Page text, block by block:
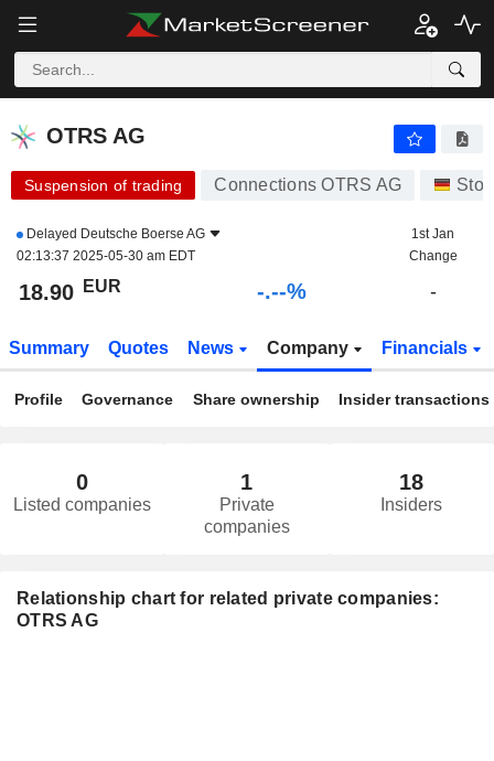
OTRS AG 18.90 € -
OTRS AG
Suspension of trading Connections OTRS AG
Delayed Deutsche Boerse AG
02:13:37 2025-05-30 am EDT
1st Jan
Change
18.90 EUR -.--% -
Summary Quotes News Company Financials
Profile Governance Share ownership Insider transactions
0
Listed companies
1
Private
companies
18
Insiders
Relationship chart for related private companies:
OTRS AG